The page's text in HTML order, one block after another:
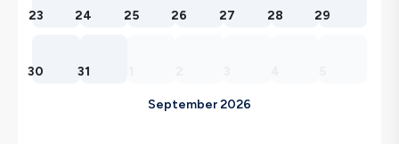
23 24 25 26 27 28 29
30 31
September 2026